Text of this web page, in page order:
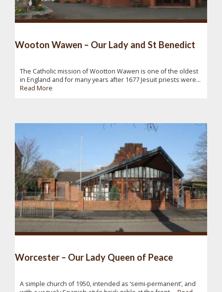
Wooton Wawen – Our Lady and St Benedict
The Catholic mission of Wootton Wawen is one of the oldest
in England and for many years after 1677 Jesuit priests were...
Read More
Worcester – Our Lady Queen of Peace
A simple church of 1950, intended as ‘semi-permanent’, and